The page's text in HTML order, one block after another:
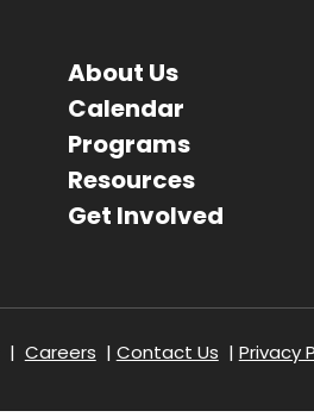
About Us
Calendar
Programs
Resources
Get Involved
Footer
Careers Contact Us Privacy